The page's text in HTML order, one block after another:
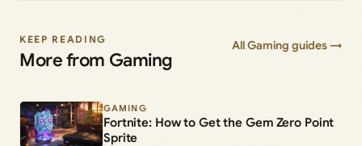
KEEP READING
More from Gaming
All Gaming guides →
GAMING
Fortnite: How to Get the Gem Zero Point
Sprite